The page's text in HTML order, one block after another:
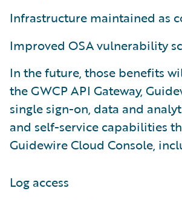
Infrastructure maintained as
Improved OSA vulnerability
In the future, those benefits
the GWCP API Gateway,
single sign-on, data and
and self-service capabilities
Guidewire Cloud Console,
Log access